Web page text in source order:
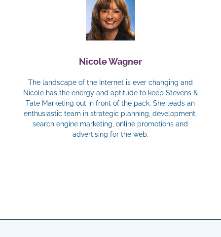
Nicole Wagner
The landscape of the Internet is ever changing and
Nicole has the energy and aptitude to keep Stevens &
Tate Marketing out in front of the pack. She leads an
enthusiastic team in strategic planning, development,
search engine marketing, online promotions and
advertising for the web.